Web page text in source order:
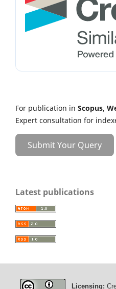
For publication in Scopus,
Expert consultation for
Submit Your Query
Latest publications
Licensing: